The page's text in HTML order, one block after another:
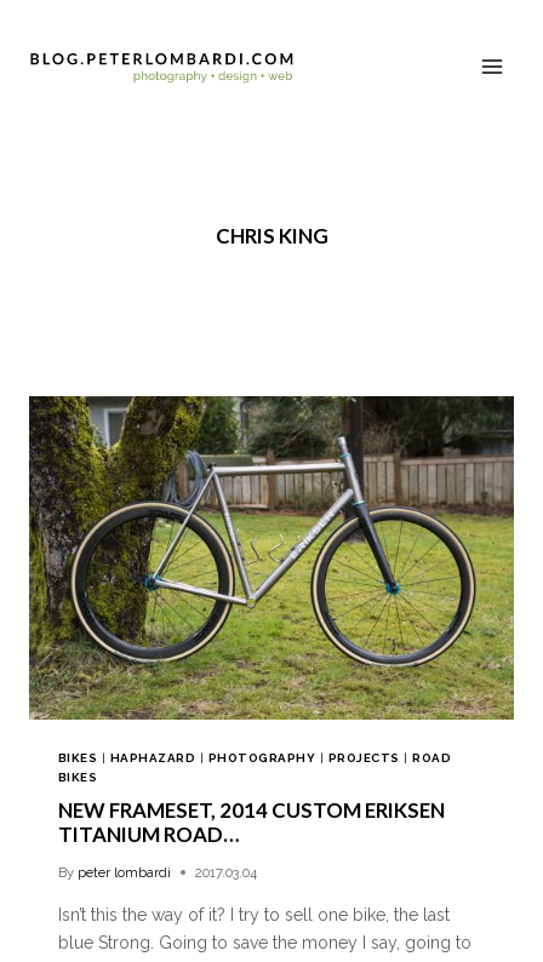
CHRIS KING
BIKES | HAPHAZARD | PHOTOGRAPHY | PROJECTS |ROAD
BIKES
NEW FRAMESET, 2014 CUSTOM ERIKSEN
TITANIUM ROAD…
By peter lombardi 2017.03.04
Isn’t this the way of it? I try to sell one bike, the last
blue Strong. Going to save the money I say, going to